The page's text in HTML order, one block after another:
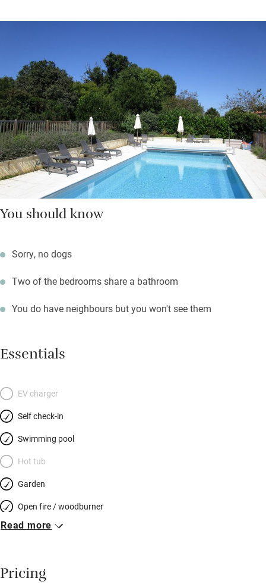
You should know
Sorry, no dogs
Two of the bedrooms share a bathroom
You do have neighbours but you won't see them
Essentials
EV charger
Self check-in
Swimming pool
Hot tub
Garden
Open fire / woodburner
Breakfast included
Meals available
Read more
Pricing